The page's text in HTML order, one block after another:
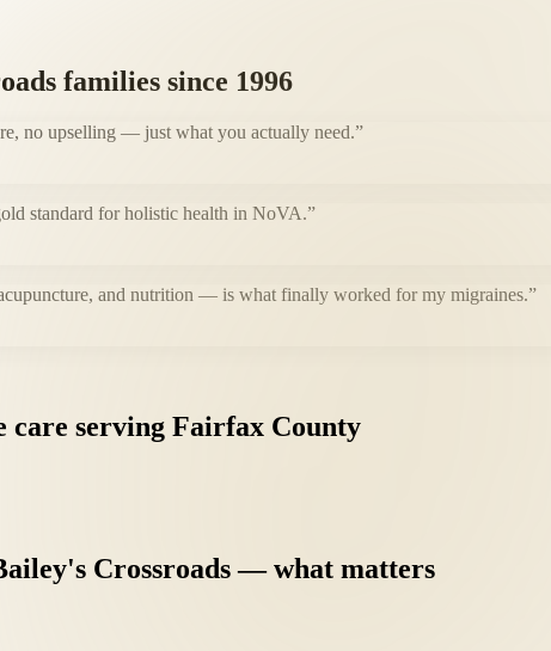
families since 1996
no upselling — just what you actually need.”
standard for holistic health in NoVA.”
and nutrition — is what finally worked for my migraines.”
care serving Fairfax County
Crossroads — what matters